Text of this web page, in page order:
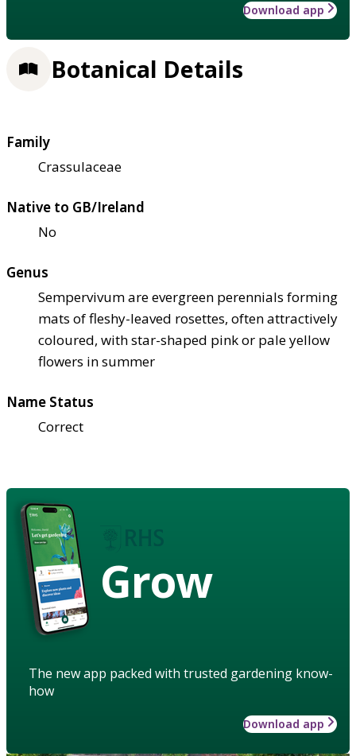
Download app
Botanical Details
Family
Crassulaceae
Native to GB/Ireland
No
Genus
Sempervivum are evergreen perennials forming
mats of fleshy-leaved rosettes, often attractively
coloured, with star-shaped pink or pale yellow
flowers in summer
Name Status
Correct
Grow
The new app packed with trusted gardening know-
how
Download app